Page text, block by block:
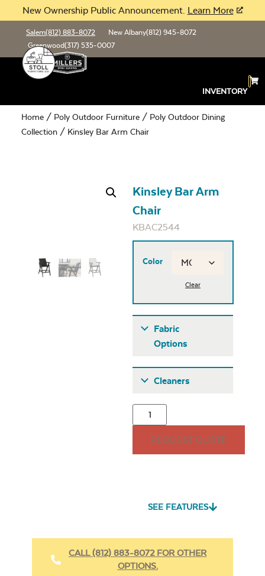
New Ownership Public Announcement. Learn More
Salem(812) 883-8072 New Albany(812) 945-8072
Greenwood(317) 535-0007
INVENTORY
Home / Poly Outdoor Furniture / Poly Outdoor Dining
Collection / Kinsley Bar Arm Chair
Kinsley Bar Arm
Chair
KBAC2544
Color
Clear
Fabric
Options
Cleaners
Fabric Cleaner
REQUEST QUOTE
SEE FEATURES
CALL (812) 883-8072 FOR OTHER
OPTIONS.